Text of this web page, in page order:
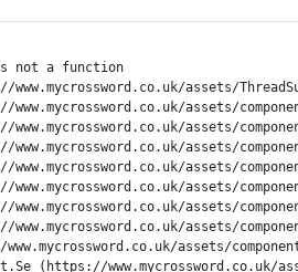
not a function
www.mycrossword.co.uk/assets/
www.mycrossword.co.uk/assets/
www.mycrossword.co.uk/assets/
www.mycrossword.co.uk/assets/
www.mycrossword.co.uk/assets/
www.mycrossword.co.uk/assets/
www.mycrossword.co.uk/assets/
www.mycrossword.co.uk/assets/
www.mycrossword.co.uk/assets/
(https://www.mycrossword.co.uk/